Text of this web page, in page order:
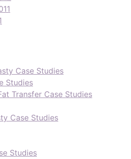
Case Studies
Studies
Transfer Case Studies
Case Studies
Studies